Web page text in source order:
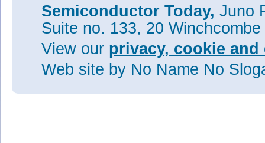
Semiconductor Today, Juno
Suite no. 133, 20
View our privacy, cookie
Web site by No Name No